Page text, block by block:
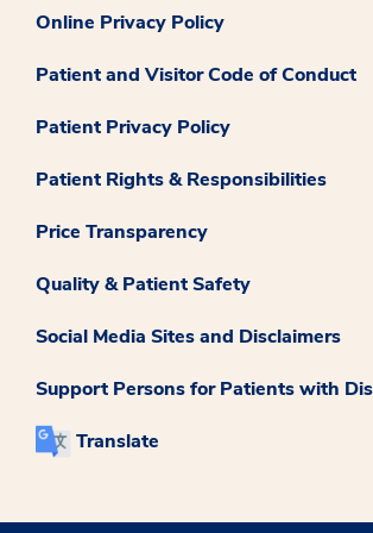
Online Privacy Policy
Patient and Visitor Code of Conduct
Patient Privacy Policy
Patient Rights & Responsibilities
Price Transparency
Quality & Patient Safety
Social Media Sites and Disclaimers
Support Persons for Patients with
Translate